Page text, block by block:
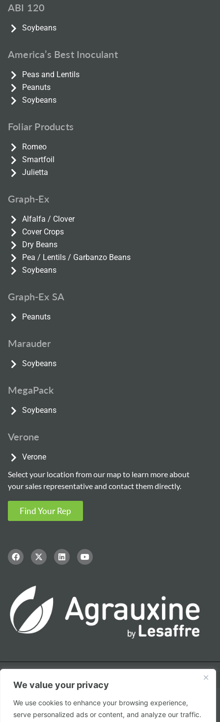
We value your privacy
We use cookies to enhance your browsing experience,
serve personalized ads or content, and analyze our traffic.
ABI 120
Soybeans
America’s Best Inoculant
Peas and Lentils
Peanuts
Soybeans
Foliar Products
Romeo
Smartfoil
Julietta
Graph-Ex
Alfalfa / Clover
Cover Crops
Dry Beans
Pea / Lentils / Garbanzo Beans
Soybeans
Graph-Ex SA
Peanuts
Marauder
Soybeans
MegaPack
Soybeans
Verone
Verone
Select your location from our map to learn more about
your sales representative and contact them directly.
Find Your Rep
© Copyright – 2026 Agrauxine by Lesaffre